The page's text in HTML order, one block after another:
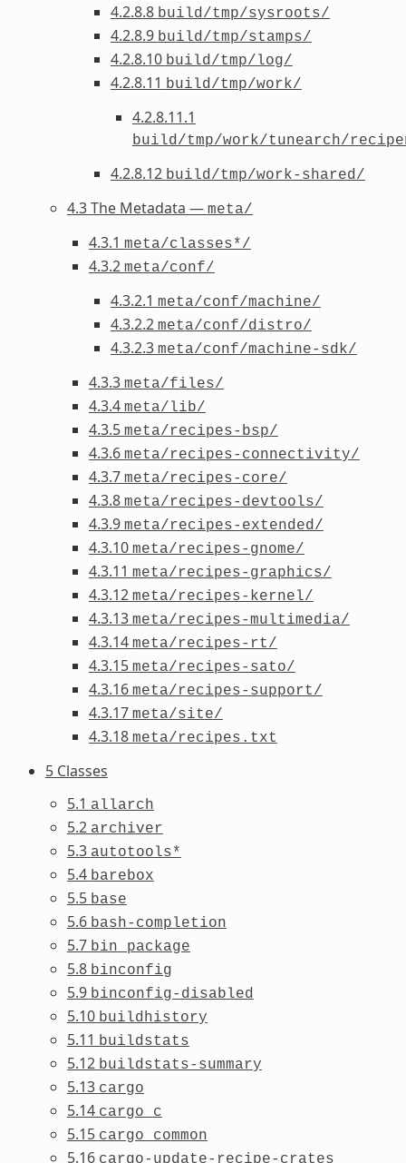
4.2.8.8 build/tmp/sysroots/
4.2.8.9 build/tmp/stamps/
4.2.8.10 build/tmp/log/
4.2.8.11 build/tmp/work/
4.2.8.11.1
build/tmp/work/tunearch/
4.2.8.12 build/tmp/work-shared/
4.3 The Metadata — meta/
4.3.1 meta/classes*/
4.3.2 meta/conf/
4.3.2.1 meta/conf/machine/
4.3.2.2 meta/conf/distro/
4.3.2.3 meta/conf/machine-sdk/
4.3.3 meta/files/
4.3.4 meta/lib/
4.3.5 meta/recipes-bsp/
4.3.6 meta/recipes-connectivity/
4.3.7 meta/recipes-core/
4.3.8 meta/recipes-devtools/
4.3.9 meta/recipes-extended/
4.3.10 meta/recipes-gnome/
4.3.11 meta/recipes-graphics/
4.3.12 meta/recipes-kernel/
4.3.13 meta/recipes-multimedia/
4.3.14 meta/recipes-rt/
4.3.15 meta/recipes-sato/
4.3.16 meta/recipes-support/
4.3.17 meta/site/
4.3.18 meta/recipes.txt
5 Classes
5.1 allarch
5.2 archiver
5.3 autotools*
5.4 barebox
5.5 base
5.6 bash-completion
5.7 bin_package
5.8 binconfig
5.9 binconfig-disabled
5.10 buildhistory
5.11 buildstats
5.12 buildstats-summary
5.13 cargo
5.14 cargo_c
5.15 cargo_common
5.16 cargo-update-recipe-crates